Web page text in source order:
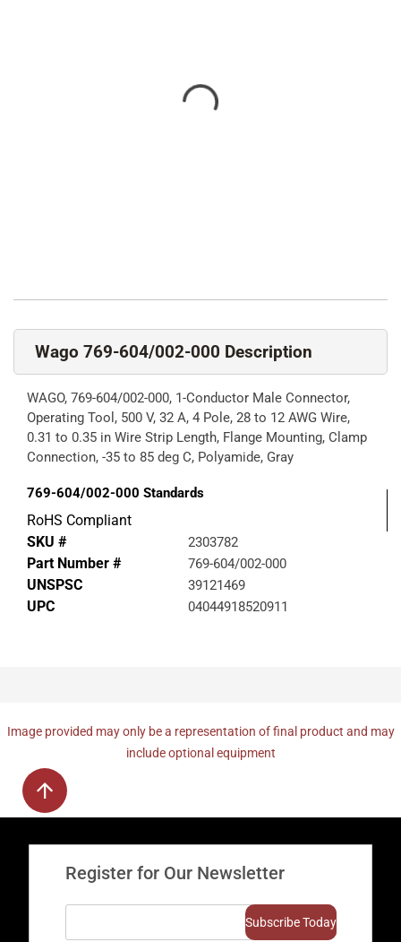
Wago 769-604/002-000 Description
WAGO, 769-604/002-000, 1-Conductor Male Connector,
Operating Tool, 500 V, 32 A, 4 Pole, 28 to 12 AWG Wire,
0.31 to 0.35 in Wire Strip Length, Flange Mounting, Clamp
Connection, -35 to 85 deg C, Polyamide, Gray
769-604/002-000 Standards
RoHS Compliant
SKU #
2303782
Part Number # 769-604/002-000
UNSPSC 39121469
UPC 04044918520911
Image provided may only be a representation of final product and may
include optional equipment
Register for Our Newsletter